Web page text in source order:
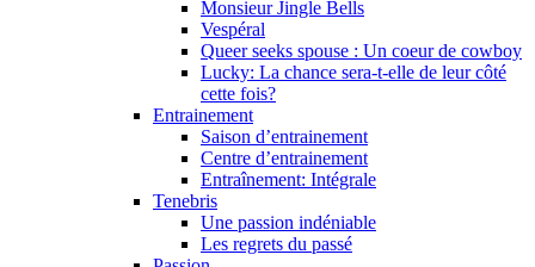
Monsieur Jingle Bells
Vespéral
Queer seeks spouse : Un coeur de cowboy
Lucky: La chance sera-t-elle de leur côté
cette fois?
Entrainement
Saison d’entrainement
Centre d’entrainement
Entraînement: Intégrale
Tenebris
Une passion indéniable
Les regrets du passé